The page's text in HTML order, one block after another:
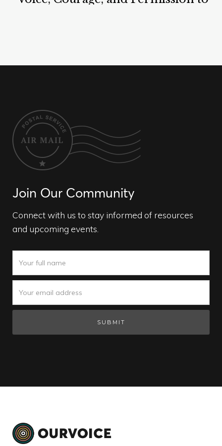
and an author and speaker on Permission to Speak.
Join Our Community
Connect with us to stay informed of resources
and upcoming events.